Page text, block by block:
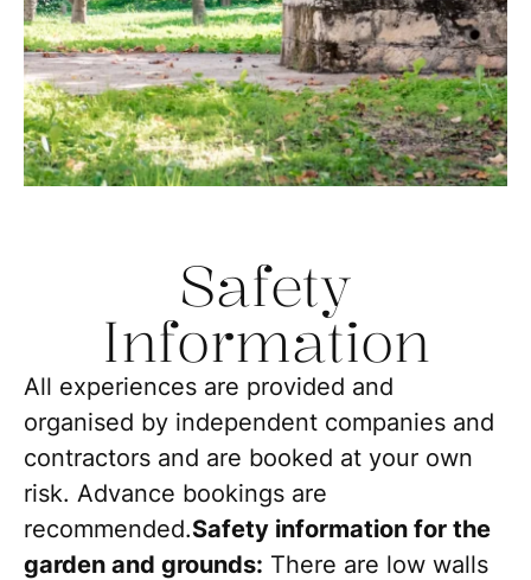
Safety
Information
All experiences are provided and
organised by independent companies and
contractors and are booked at your own
risk. Advance bookings are
recommended.Safety information for the
garden and grounds: There are low walls